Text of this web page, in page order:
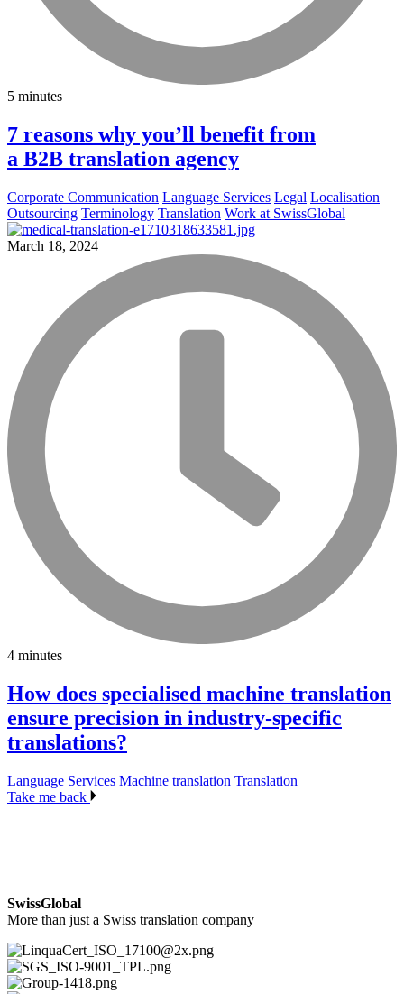
5 minutes
7 reasons why you’ll benefit from
a B2B translation agency
Corporate Communication Language Services Legal Localisation
Outsourcing Terminology Translation Work at SwissGlobal
March 18, 2024
4 minutes
How does specialised machine translation
ensure precision in industry-specific
translations?
Language Services Machine translation Translation
Take me back
SwissGlobal
More than just a Swiss translation company